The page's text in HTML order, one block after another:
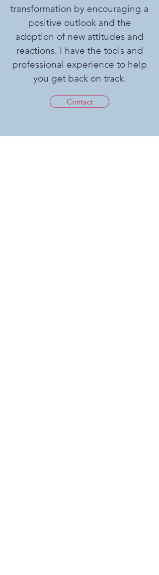
transformation by encouraging a
positive outlook and the
adoption of new attitudes and
reactions. I have the tools and
professional experience to help
you get back on track.
Contact